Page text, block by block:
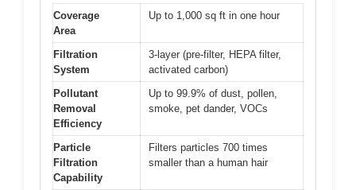
Coverage
Area
Up to 1,000 sq ft in one hour
Filtration
System
3-layer (pre-filter, HEPA filter,
activated carbon)
Pollutant
Removal
Efficiency
Up to 99.9% of dust, pollen,
smoke, pet dander, VOCs
Particle
Filtration
Capability
Filters particles 700 times
smaller than a human hair